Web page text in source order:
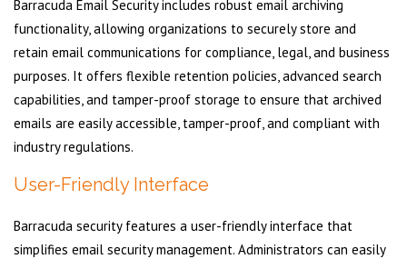
Barracuda Email Security includes robust email archiving
functionality, allowing organizations to securely store and
retain email communications for compliance, legal, and business
purposes. It offers flexible retention policies, advanced search
capabilities, and tamper-proof storage to ensure that archived
emails are easily accessible, tamper-proof, and compliant with
industry regulations.
User-Friendly Interface
Barracuda security features a user-friendly interface that
simplifies email security management. Administrators can easily